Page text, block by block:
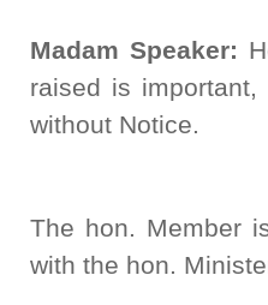
Madam Speaker:
raised is
without Notice.
The hon. Member
with the hon.